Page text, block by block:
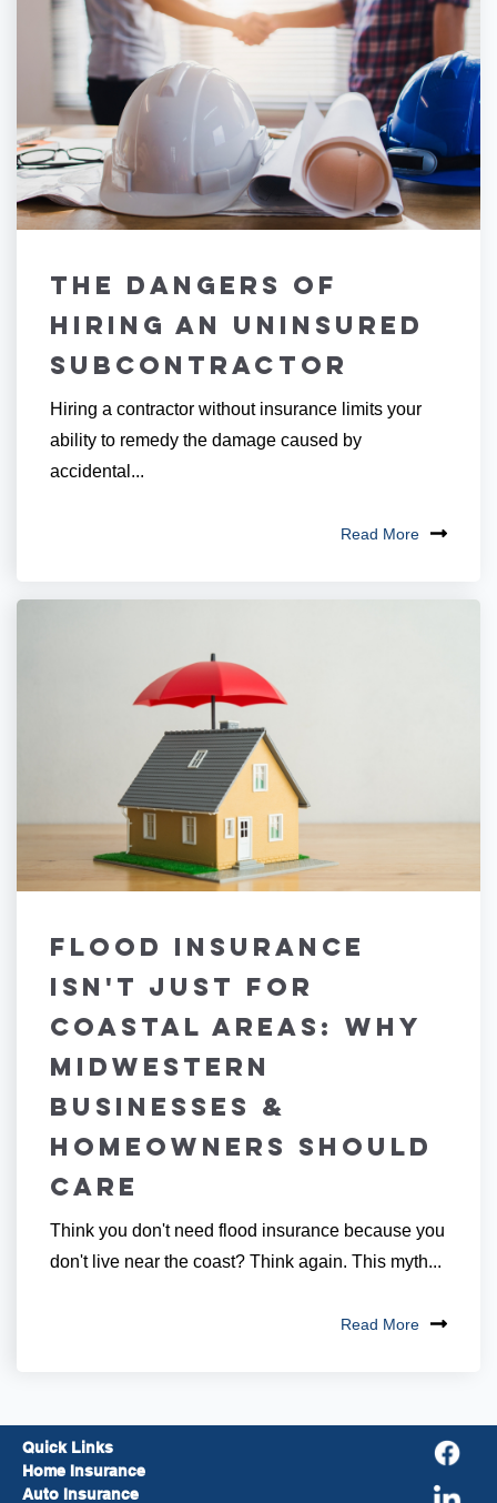
The Dangers of
Hiring an Uninsured
Subcontractor
Hiring a contractor without insurance limits your
ability to remedy the damage caused by
accidental...
Read More
Flood Insurance
Isn't Just for
Coastal Areas: Why
Midwestern
Businesses &
Homeowners Should
Care
Think you don't need flood insurance because you
don't live near the coast? Think again. This myth...
Read More
Quick Links
Home Insurance
Auto Insurance